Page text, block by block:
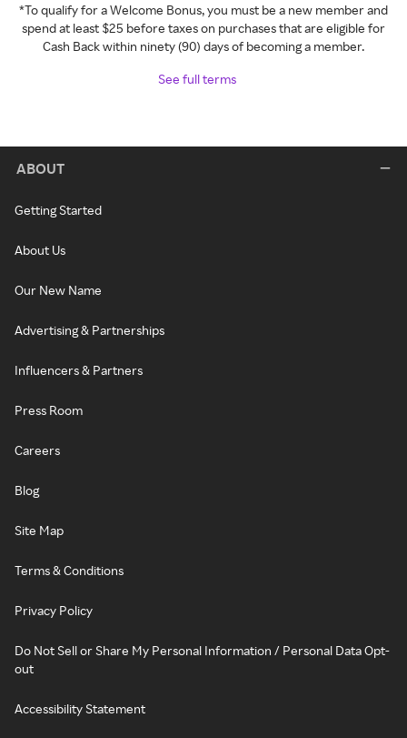
*To qualify for a Welcome Bonus, you must be a new member and
spend at least $25 before taxes on purchases that are eligible for
Cash Back within ninety (90) days of becoming a member.
See full terms
ABOUT
Getting Started
About Us
Our New Name
Advertising & Partnerships
Influencers & Partners
Press Room
Careers
Blog
Site Map
Terms & Conditions
Privacy Policy
Do Not Sell or Share My Personal Information / Personal Data Opt-
out
Accessibility Statement